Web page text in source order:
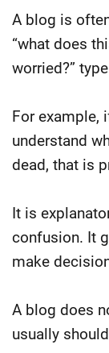
A blog is
“what does
worried?”
For example,
understand
dead, that is
It is
confusion. It
make
A blog does
usually